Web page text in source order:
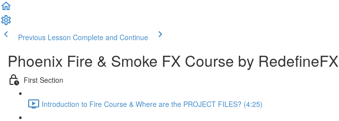
Previous Lesson Complete and Continue
Phoenix Fire & Smoke FX Course by RedefineFX
First Section
Introduction to Fire Course & Where are the PROJECT FILES? (4:25)